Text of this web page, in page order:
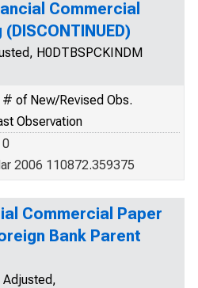
Commercial
H0DTBSPCKINDM
# of New/Revised Obs.
Observation
0
2006 110872.359375
Commercial Paper
Bank Parent
Adjusted,